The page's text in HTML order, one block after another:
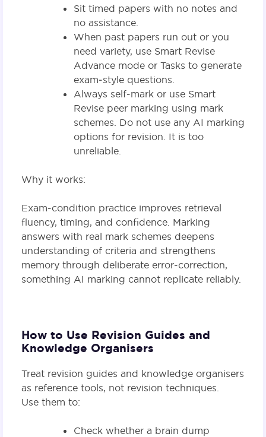
Sit timed papers with no notes and
no assistance.
When past papers run out or you
need variety, use Smart Revise
Advance mode or Tasks to generate
exam‑style questions.
Always self‑mark or use Smart
Revise peer marking using mark
schemes. Do not use any AI marking
options for revision. It is too
unreliable.
Why it works:
Exam‑condition practice improves retrieval
fluency, timing, and confidence. Marking
answers with real mark schemes deepens
understanding of criteria and strengthens
memory through deliberate error‑correction,
something AI marking cannot replicate reliably.
How to Use Revision Guides and
Knowledge Organisers
Treat revision guides and knowledge organisers
as reference tools, not revision techniques.
Use them to:
Check whether a brain dump